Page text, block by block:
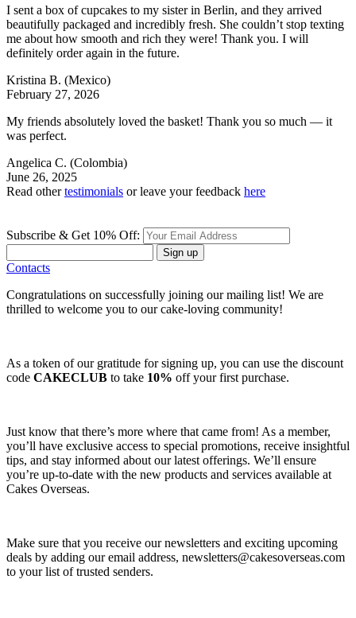
I sent a box of cupcakes to my sister in Berlin, and they arrived
beautifully packaged and incredibly fresh. She couldn’t stop texting
me about how smooth and rich they were! Thank you. I will
definitely order again in the future.
Kristina B. (Mexico)
February 27, 2026
My friends absolutely loved the basket! Thank you so much — it
was perfect.
Angelica C. (Colombia)
June 26, 2025
Read othertestimonials or leave your feedback here
Subscribe & Get 10% Off:
Sign up
Contacts
Congratulations on successfully joining our mailing list! We are
thrilled to welcome you to our cake-loving community!
As a token of our gratitude for signing up, you can use the discount
code CAKECLUB to take 10% off your first purchase.
Just know that there’s more where that came from! As a member,
you’ll have exclusive access to special promotions, receive insightful
tips, and stay informed about our latest offerings. We’ll ensure
you’re up-to-date with the new products and services available at
Cakes Overseas.
Make sure that you receive our newsletters and exciting upcoming
deals by adding our email address, newsletters@cakesoverseas.com
to your list of trusted senders.